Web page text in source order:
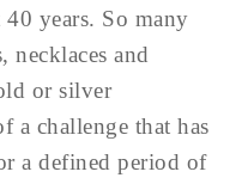
40 years. So many
necklaces and
or silver
a challenge that has
a defined period of